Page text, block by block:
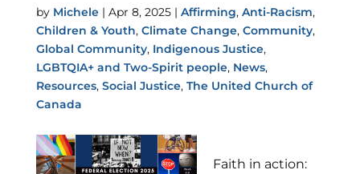
by Michele| Apr 8, 2025| Affirming, Anti-Racism,
Children & Youth, Climate Change, Community,
Global Community, Indigenous Justice,
LGBTQIA+ and Two-Spirit people, News,
Resources, Social Justice, The United Church of
Canada
Faith in action: